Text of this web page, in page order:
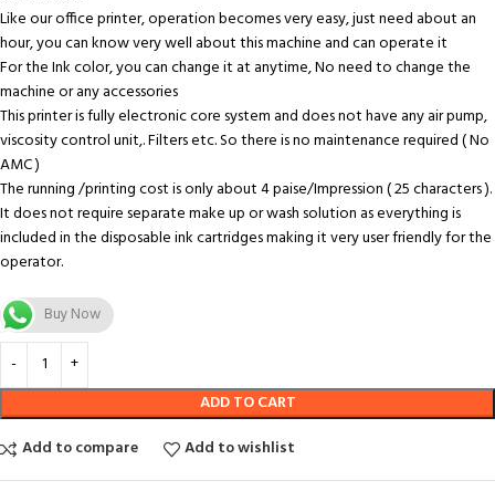
Like our office printer, operation becomes very easy, just need about an
hour, you can know very well about this machine and can operate it
For the Ink color, you can change it at anytime, No need to change the
machine or any accessories
This printer is fully electronic core system and does not have any air pump,
viscosity control unit,. Filters etc. So there is no maintenance required ( No
AMC )
The running /printing cost is only about 4 paise/Impression ( 25 characters ).
It does not require separate make up or wash solution as everything is
included in the disposable ink cartridges making it very user friendly for the
operator.
Buy Now
ADD TO CART
Add to compare
Add to wishlist